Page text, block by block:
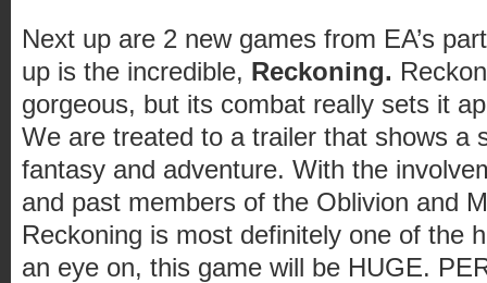
Next up are 2 new games from EA’s
up is the incredible, Reckoning.
gorgeous, but its combat really sets it
We are treated to a trailer that shows a
fantasy and adventure. With the
and past members of the Oblivion and
Reckoning is most definitely one of the
an eye on, this game will be HUGE.